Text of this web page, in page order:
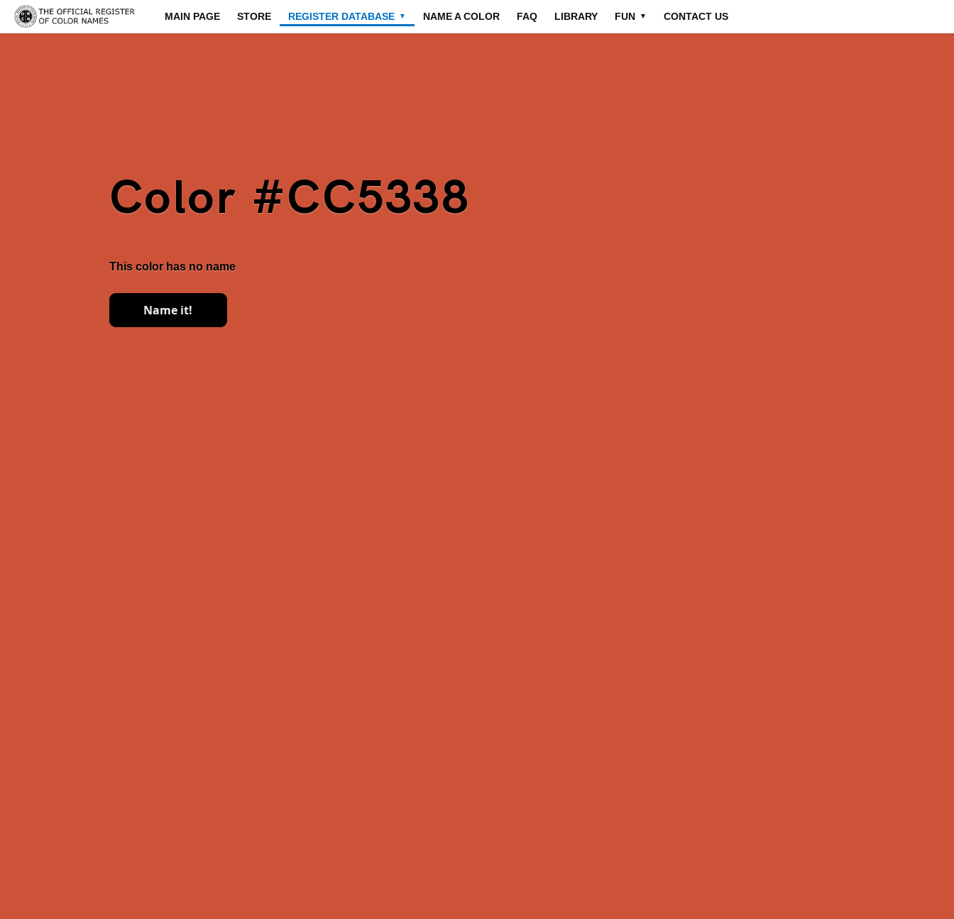
MAIN PAGE STORE REGISTER DATABASE ▼ NAME A COLOR FAQ LIBRARY FUN ▼ CONTACT US
Color #CC5338
This color has no name
Name it!